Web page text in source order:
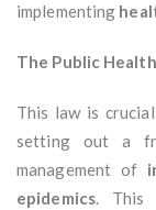
implementing
The Public
This law is
setting out a
management of
epidemics. This